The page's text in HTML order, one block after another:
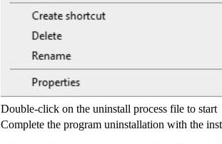
Double-click on the uninstall process file to start
Complete the program uninstallation with the